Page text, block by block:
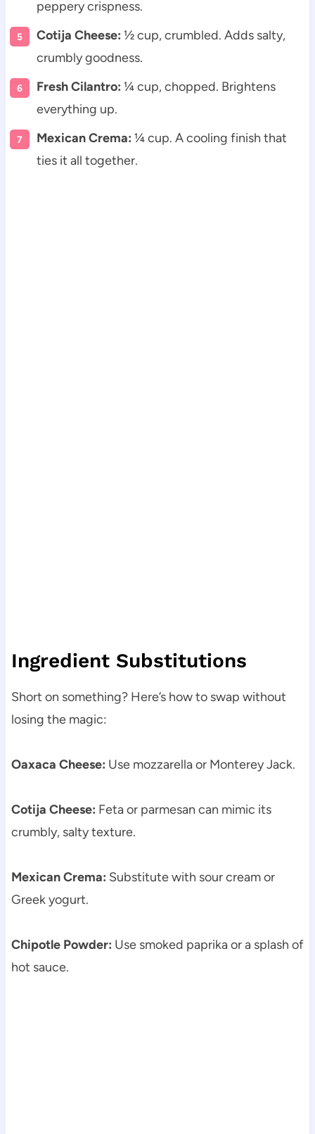
peppery crispness.
Cotija Cheese: ½ cup, crumbled. Adds salty,
crumbly goodness.
Fresh Cilantro: ¼ cup, chopped. Brightens
everything up.
Mexican Crema: ¼ cup. A cooling finish that
ties it all together.
Ingredient Substitutions
Short on something? Here’s how to swap without
losing the magic:
Oaxaca Cheese: Use mozzarella or Monterey Jack.
Cotija Cheese: Feta or parmesan can mimic its
crumbly, salty texture.
Mexican Crema: Substitute with sour cream or
Greek yogurt.
Chipotle Powder: Use smoked paprika or a splash of
hot sauce.